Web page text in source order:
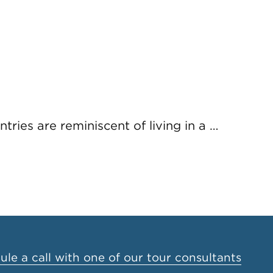
are reminiscent of living in a …
a call with one of our tour consultants